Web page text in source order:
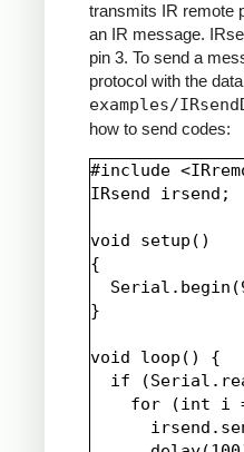
transmits IR remote
an IR message.
pin 3. To send a
protocol with the
examples/
how to send codes:
#include
IRsend irsend;
void setup()
{
}
void loop() {
if
for (int i